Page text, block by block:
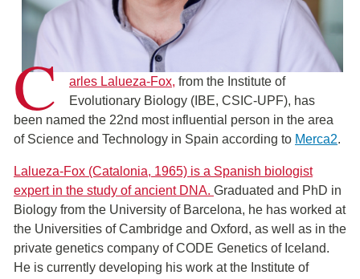
C arles Lalueza-Fox, from the Institute of
Evolutionary Biology (IBE, CSIC-UPF), has
been named the 22nd most influential person in the area
of ​​Science and Technology in Spain according to Merca2.
Lalueza-Fox (Catalonia, 1965) is a Spanish biologist
expert in the study of ancient DNA. Graduated and PhD in
Biology from the University of Barcelona, ​​he has worked at
the Universities of Cambridge and Oxford, as well as in the
private genetics company of CODE Genetics of Iceland.
He is currently developing his work at the Institute of